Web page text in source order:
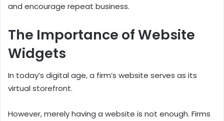
and encourage repeat business.
The Importance of Website
Widgets
In today’s digital age, a firm’s website serves as its
virtual storefront.
However, merely having a website is not enough. Firms